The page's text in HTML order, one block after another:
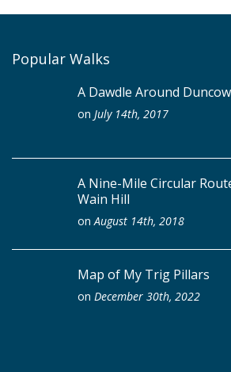
Popular Walks
A Dawdle Around Duncow
on July 14th, 2017
A Nine-Mile Circular
Wain Hill
onAugust 14th, 2018
Map of My Trig Pillars
on December 30th, 2022